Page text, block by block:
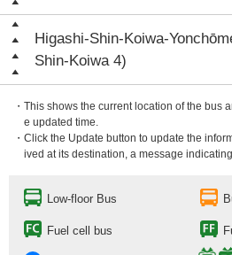
Higashi-Shin-Koiwa-
Shin-Koiwa 4)
・This shows the current location of the bus
e updated time.
・Click the Update button to update the
ived at its destination, a message
Low-floor Bus
Fuel cell bus